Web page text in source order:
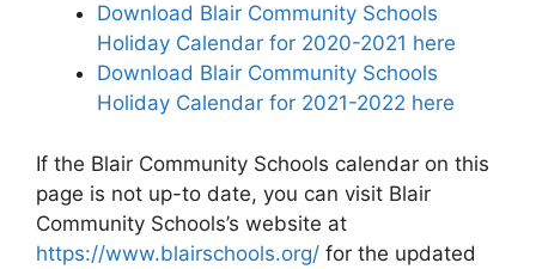
Download Blair Community Schools
Holiday Calendar for 2020-2021 here
Download Blair Community Schools
Holiday Calendar for 2021-2022 here
If the Blair Community Schools calendar on this
page is not up-to date, you can visit Blair
Community Schools’s website at
https://www.blairschools.org/ for the updated